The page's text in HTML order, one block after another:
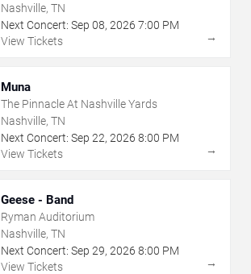
Nashville, TN
Next Concert: Sep 08, 2026 7:00 PM
View Tickets
→
Muna
The Pinnacle At Nashville Yards
Nashville, TN
Next Concert: Sep 22, 2026 8:00 PM
View Tickets
→
Geese - Band
Ryman Auditorium
Nashville, TN
Next Concert: Sep 29, 2026 8:00 PM
View Tickets
→